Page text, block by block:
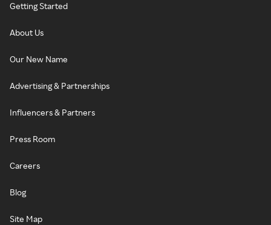
Getting Started
About Us
Our New Name
Advertising & Partnerships
Influencers & Partners
Press Room
Careers
Blog
Site Map